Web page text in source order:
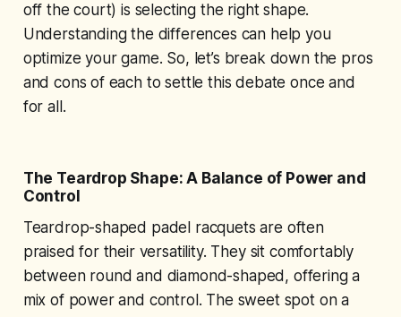
off the court) is selecting the right shape.
Understanding the differences can help you
optimize your game. So, let’s break down the pros
and cons of each to settle this debate once and
for all.
The Teardrop Shape: A Balance of Power and
Control
Teardrop-shaped padel racquets are often
praised for their versatility. They sit comfortably
between round and diamond-shaped, offering a
mix of power and control. The sweet spot on a